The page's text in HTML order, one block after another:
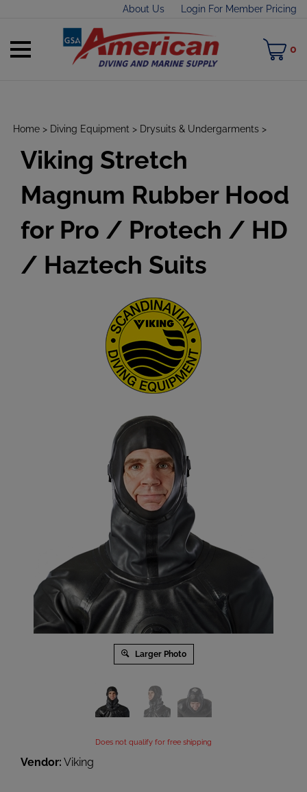
About Us Login For Member Pricing
Toggle
0
Home > Diving Equipment > Drysuits & Undergarments >
Viking Stretch
Magnum Rubber Hood
for Pro / Protech / HD
/ Haztech Suits
Larger Photo
Does not qualify for free shipping
Vendor: Viking